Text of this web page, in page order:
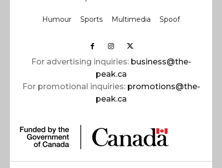
Humour Sports Multimedia Spoof
For advertising inquiries: business@the-
peak.ca
For promotional inquiries: promotions@the-
peak.ca